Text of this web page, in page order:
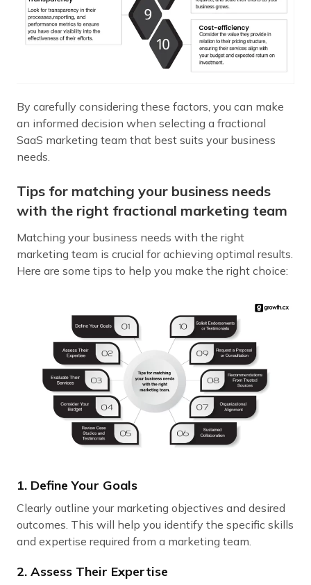
By carefully considering these factors, you can make
an informed decision when selecting a fractional
SaaS marketing team that best suits your business
needs.
Tips for matching your business needs
with the right fractional marketing team
Matching your business needs with the right
marketing team is crucial for achieving optimal results.
Here are some tips to help you make the right choice:
1. Define Your Goals
Clearly outline your marketing objectives and desired
outcomes. This will help you identify the specific skills
and expertise required from a marketing team.
2. Assess Their Expertise